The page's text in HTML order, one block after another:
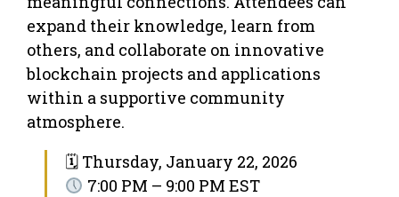
expand their knowledge, learn from
others, and collaborate on innovative
blockchain projects and applications
within a supportive community
atmosphere.
🗓 Thursday, January 22, 2026
7:00 PM – 9:00 PM EST